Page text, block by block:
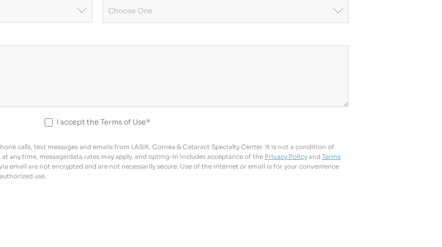
Location?
I accept the Terms of Use*
calls, text messages and emails from LASIK, Cornea & Cataract Specialty Center. It is not a condition of
any time, message/data rates may apply, and opting-in includes acceptance of the Privacy Policy and Terms
email are not encrypted and are not necessarily secure. Use of the internet or email is for your convenience
use.